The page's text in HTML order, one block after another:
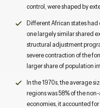
control, were shaped by
Different African states
one largely similar shared
structural adjustment
severe contraction of the
larger share of population
In the 1970s, the average
regions was 58% of the
economies, it accounted